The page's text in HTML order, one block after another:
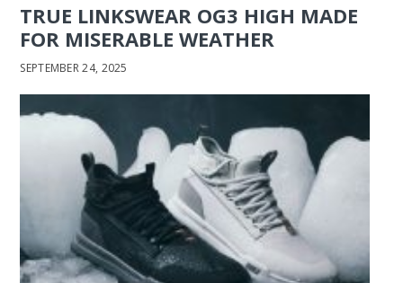
TRUE LINKSWEAR OG3 HIGH MADE
FOR MISERABLE WEATHER
SEPTEMBER 24, 2025